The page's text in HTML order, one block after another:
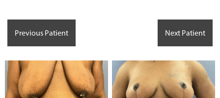
Previous Patient Next Patient